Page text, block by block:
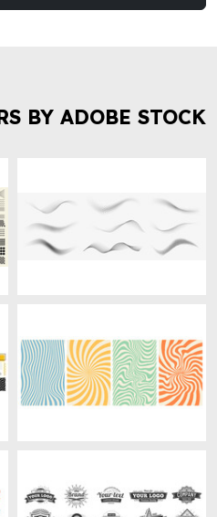
BY ADOBE STOCK